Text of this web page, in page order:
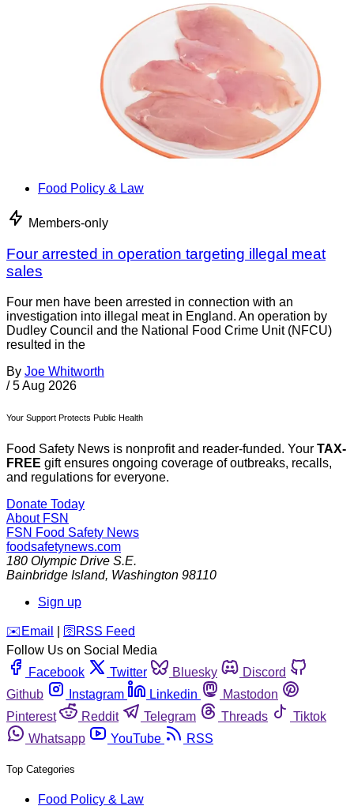
Food Policy & Law
Members-only
Four arrested in operation targeting illegal meat
sales
Four men have been arrested in connection with an
investigation into illegal meat in England. An operation by
Dudley Council and the National Food Crime Unit (NFCU)
resulted in the
By Joe Whitworth
/ 5 Aug 2026
Your Support Protects Public Health
Food Safety News is nonprofit and reader-funded. Your TAX-
FREE gift ensures ongoing coverage of outbreaks, recalls,
and regulations for everyone.
Donate Today
About FSN
FSN Food Safety News
foodsafetynews.com
180 Olympic Drive S.E.
Bainbridge Island, Washington 98110
Sign up
️✉️ Email 🛜 RSS Feed
Follow Us on Social Media
Facebook
Twitter Bluesky
Discord
Github
Instagram Linkedin
Mastodon
Pinterest
Reddit Telegram Threads
Tiktok
Whatsapp
YouTube RSS
Top Categories
Food Policy & Law